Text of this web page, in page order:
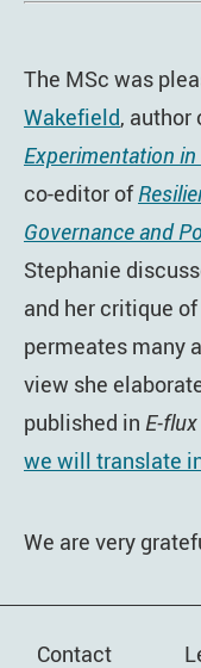
The MSc was
Wakefield, author
Experimentation
co-editor of
Governance and
Stephanie
and her critique
permeates many
view she
published in E-flux
we will translate
We are very
Contact